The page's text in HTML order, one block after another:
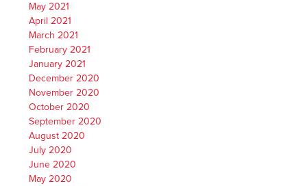
May 2021
April 2021
March 2021
February 2021
January 2021
December 2020
November 2020
October 2020
September 2020
August 2020
July 2020
June 2020
May 2020